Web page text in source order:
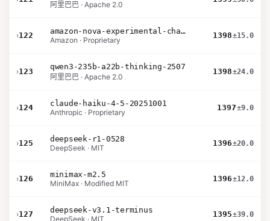
阿里巴巴 · Apache 2.0
›122
amazon-nova-experimental-chat-11-10
Amazon · Proprietary
1398±15.0
›123
qwen3-235b-a22b-thinking-2507
阿里巴巴 · Apache 2.0
1398±24.0
›124
claude-haiku-4-5-20251001
Anthropic · Proprietary
1397±9.0
›125
deepseek-r1-0528
DeepSeek · MIT
1396±20.0
›126
minimax-m2.5
MiniMax · Modified MIT
1396±12.0
›127
deepseek-v3.1-terminus
DeepSeek · MIT
1395±39.0